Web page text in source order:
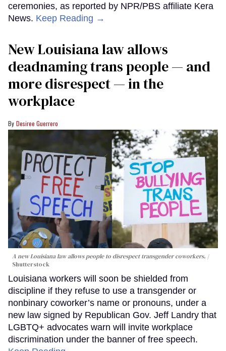
ceremonies, as reported by NPR/PBS affiliate Kera
News. Keep Reading →
​New Louisiana law allows
deadnaming trans people — and
more disrespect — in the
workplace
Desiree Guerrero
A new Louisiana law allows people to disrespect transgender coworkers.
Shutterstock
Louisiana workers will soon be shielded from
discipline if they refuse to use a transgender or
nonbinary coworker’s name or pronouns, under a
new law signed by Republican Gov. Jeff Landry that
LGBTQ+ advocates warn will invite workplace
discrimination under the banner of free speech.